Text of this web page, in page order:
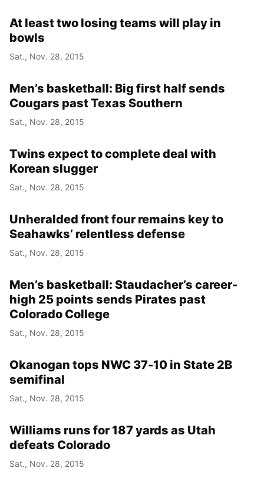
At least two losing teams will play in
bowls
Sat., Nov. 28, 2015
Men’s basketball: Big first half sends
Cougars past Texas Southern
Sat., Nov. 28, 2015
Twins expect to complete deal with
Korean slugger
Sat., Nov. 28, 2015
Unheralded front four remains key to
Seahawks’ relentless defense
Sat., Nov. 28, 2015
Men’s basketball: Staudacher’s career-
high 25 points sends Pirates past
Colorado College
Sat., Nov. 28, 2015
Okanogan tops NWC 37-10 in State 2B
semifinal
Sat., Nov. 28, 2015
Williams runs for 187 yards as Utah
defeats Colorado
Sat., Nov. 28, 2015